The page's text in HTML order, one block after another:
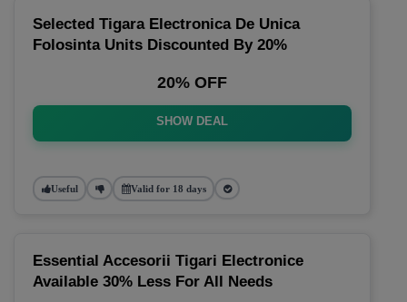
Selected Tigara Electronica De Unica
Folosinta Units Discounted By 20%
20% OFF
SHOW DEAL
Useful Valid for 18 days
Essential Accesorii Tigari Electronice
Available 30% Less For All Needs